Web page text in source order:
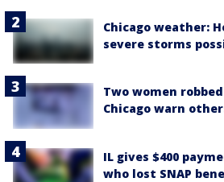
Chicago weather:
severe storms
Two women
Chicago warn
IL gives $400
who lost SNAP